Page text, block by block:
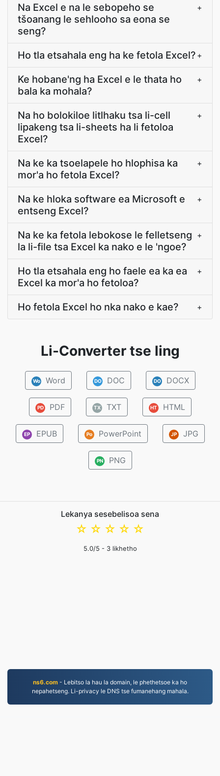
Na Excel e na le sebopeho se
tšoanang le sehlooho sa eona se
seng?
+
Ho tla etsahala eng ha ke fetola Excel? +
Ke hobane'ng ha Excel e le thata ho
bala ka mohala?
+
Na ho bolokiloe litlhaku tsa li-cell
lipakeng tsa li-sheets ha li fetoloa
Excel?
+
Na ke ka tsoelapele ho hlophisa ka
mor'a ho fetola Excel?
+
Na ke hloka software ea Microsoft e
entseng Excel?
+
Na ke ka fetola lebokose le felletseng
la li-file tsa Excel ka nako e le 'ngoe?
+
Ho tla etsahala eng ho faele ea ka ea
Excel ka mor'a ho fetoloa?
+
Ho fetola Excel ho nka nako e kae? +
Li-Converter tse ling
Wo Word DO DOC DO DOCX
PD PDF TX TXT HT HTML
EP EPUB Po PowerPoint JP JPG
PN PNG
Lekanya sesebelisoa sena
☆
☆
☆
☆
☆
5.0/5 - 3likhetho
ns6.com - Lebitso la hau la domain, le phethetsoe ka ho
nepahetseng. Li-privacy le DNS tse fumanehang mahala.